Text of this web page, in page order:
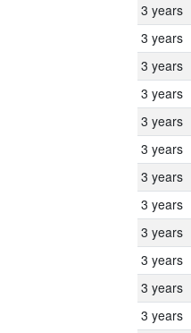
3 years
3 years
3 years
3 years
3 years
3 years
3 years
3 years
3 years
3 years
3 years
3 years